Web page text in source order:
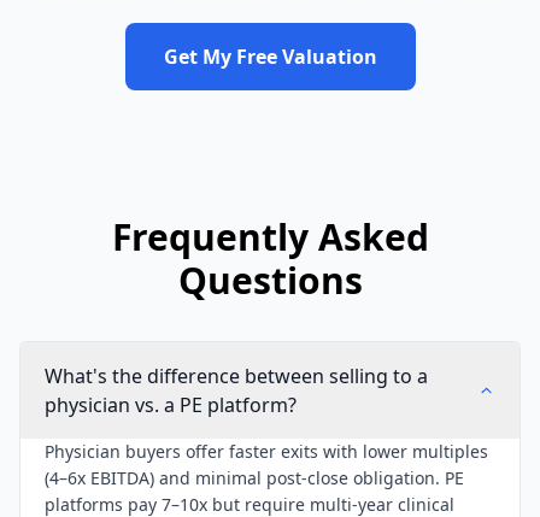
Get My Free Valuation
Frequently Asked
Questions
What's the difference between selling to a
physician vs. a PE platform?
Physician buyers offer faster exits with lower multiples
(4–6x EBITDA) and minimal post-close obligation. PE
platforms pay 7–10x but require multi-year clinical